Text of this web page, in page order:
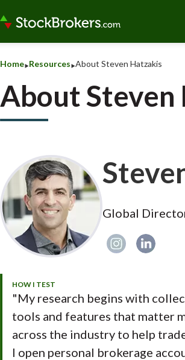
Home‣Resources‣About Steven Hatzakis
About
Global
HOW I TEST
"My research begins with
tools and features that matter
across the industry to help
I open personal brokerage